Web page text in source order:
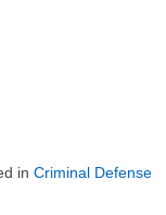
inCriminal Defense